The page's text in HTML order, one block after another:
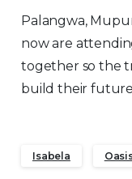
Palangwa,
now are
together so the
build their
Isabela